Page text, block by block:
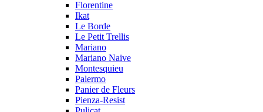
Florentine
Ikat
Le Borde
Le Petit Trellis
Mariano
Mariano Naive
Montesquieu
Palermo
Panier de Fleurs
Pienza-Resist